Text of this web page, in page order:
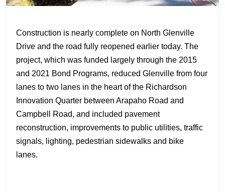
Construction is nearly complete on North Glenville
Drive and the road fully reopened earlier today. The
project, which was funded largely through the 2015
and 2021 Bond Programs, reduced Glenville from four
lanes to two lanes in the heart of the Richardson
Innovation Quarter between Arapaho Road and
Campbell Road, and included pavement
reconstruction, improvements to public utilities, traffic
signals, lighting, pedestrian sidewalks and bike
lanes.